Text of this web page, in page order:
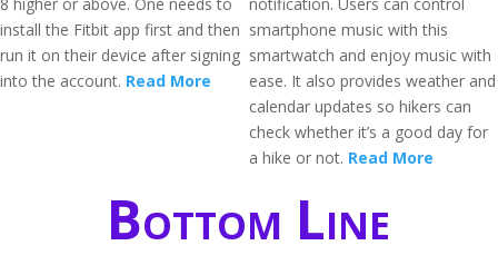
install the Fitbit app first and then
run it on their device after signing
into the account. Read More
smartphone music with this
smartwatch and enjoy music with
ease. It also provides weather and
calendar updates so hikers can
check whether it’s a good day for
a hike or not. Read More
Bottom Line